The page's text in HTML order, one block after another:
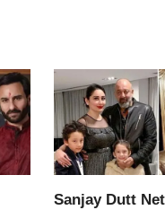
t
dI A
p
p
Li
n
k
Sanjay Dutt